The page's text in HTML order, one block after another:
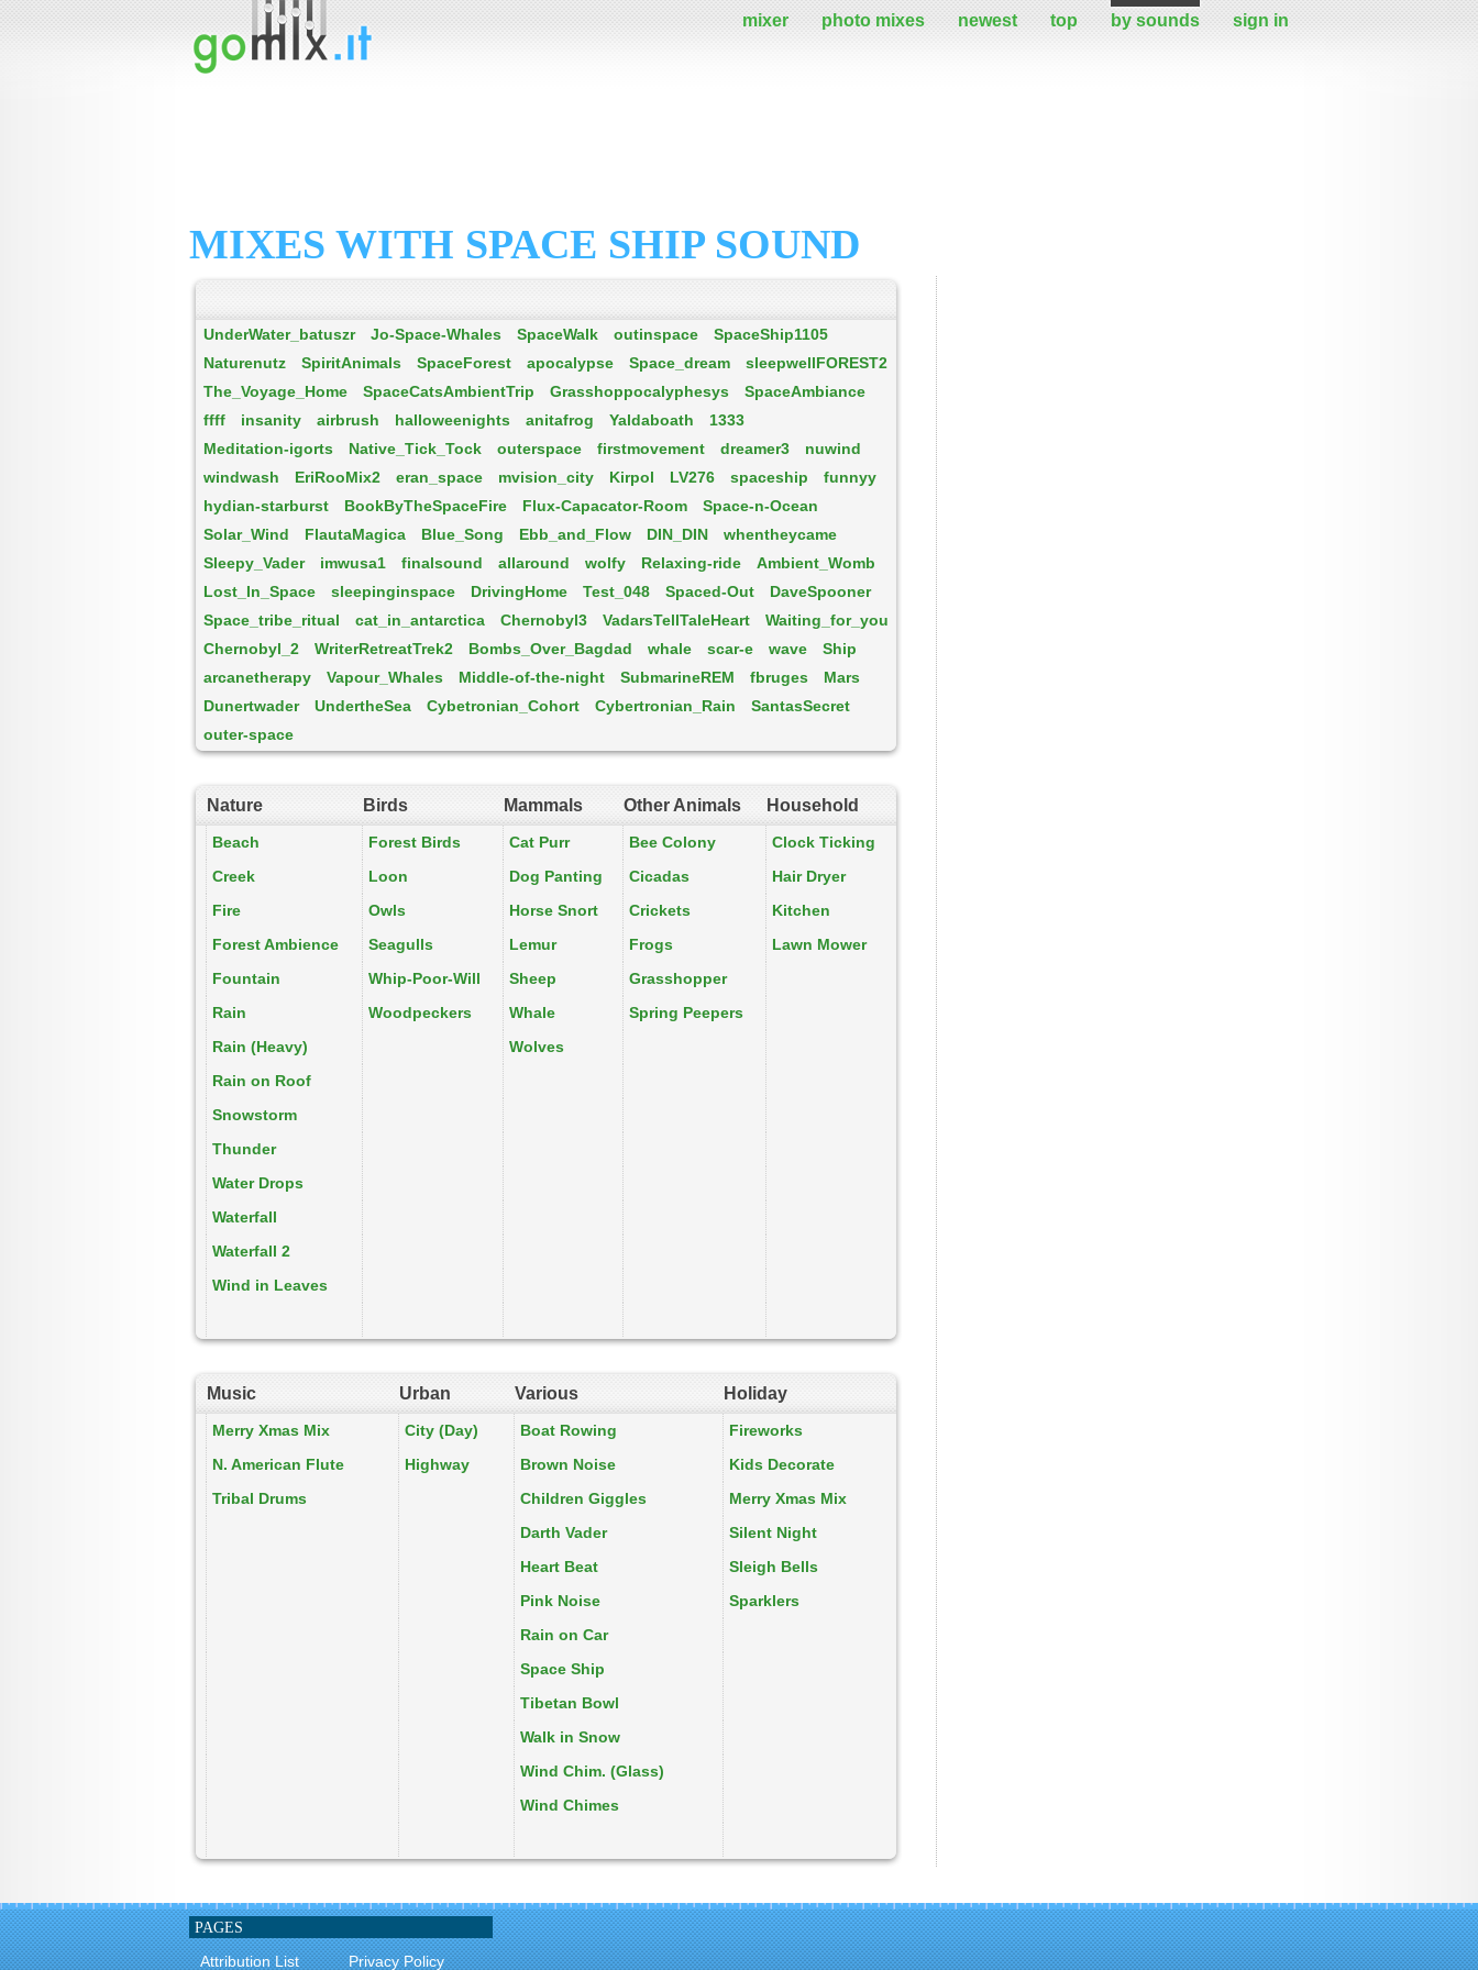
mixer photo mixes newest top by sounds sign in
MIXES WITH SPACE SHIP SOUND
UnderWater_batuszr Jo-Space-Whales SpaceWalk outinspace
SpaceShip1105
Naturenutz
SpiritAnimals SpaceForest apocalypse Space_dream
sleepwellFOREST2
The_Voyage_Home
SpaceCatsAmbientTrip Grasshoppocalyphesys
SpaceAmbiance
ffff
insanity airbrush halloweenights anitafrog Yaldaboath
1333
Meditation-igorts
Native_Tick_Tock outerspace firstmovement dreamer3
nuwind
windwash
EriRooMix2 eran_space mvision_city Kirpol LV276 spaceship
funnyy
hydian-starburst
BookByTheSpaceFire Flux-Capacator-Room
Space-n-Ocean
Solar_Wind
FlautaMagica Blue_Song Ebb_and_Flow DIN_DIN
whentheycame
Sleepy_Vader
imwusa1 finalsound allaround wolfy Relaxing-ride
Ambient_Womb
Lost_In_Space
sleepinginspace DrivingHome Test_048 Spaced-Out
DaveSpooner
Space_tribe_ritual
cat_in_antarctica Chernobyl3 VadarsTellTaleHeart
Waiting_for_you
Chernobyl_2
WriterRetreatTrek2 Bombs_Over_Bagdad whale scar-e wave
Ship
arcanetherapy
Vapour_Whales Middle-of-the-night SubmarineREM fbruges
Mars
Dunertwader
UndertheSea Cybetronian_Cohort Cybertronian_Rain
SantasSecret
outer-space
Nature Birds Mammals Other Animals Household
Beach Forest Birds Cat Purr Bee Colony
Clock Ticking
Creek
Loon Dog Panting Cicadas
Hair Dryer
Fire
Owls Horse Snort Crickets
Kitchen
Forest Ambience
Seagulls Lemur Frogs
Lawn Mower
Fountain
Whip-Poor-Will Sheep
Grasshopper
Rain
Woodpeckers Whale
Spring Peepers
Rain (Heavy)
Wolves
Rain on Roof
Snowstorm
Thunder
Water Drops
Waterfall
Waterfall 2
Wind in Leaves
Music Urban Various Holiday
Merry Xmas Mix City (Day) Boat Rowing
Fireworks
N. American Flute
Highway Brown Noise
Kids Decorate
Tribal Drums
Children Giggles
Merry Xmas Mix
Darth Vader
Silent Night
Heart Beat
Sleigh Bells
Pink Noise
Sparklers
Rain on Car
Space Ship
Tibetan Bowl
Walk in Snow
Wind Chim. (Glass)
Wind Chimes
PAGES
Attribution List
Privacy Policy